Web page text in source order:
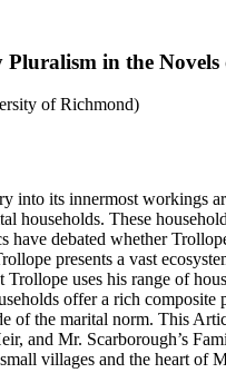
in the
of Richmond)
its innermost workings
households. These
have debated whether
presents a vast
uses his range of
offer a rich
of the marital norm. This
and Mr. Scarborough’s
villages and the heart